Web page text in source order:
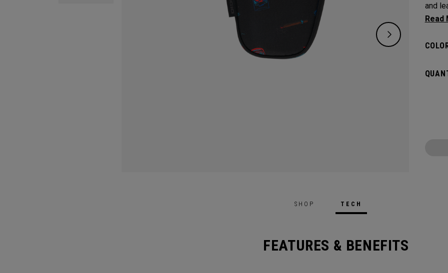
and
flat
SHOP TECH
FEATURES & BENEFITS